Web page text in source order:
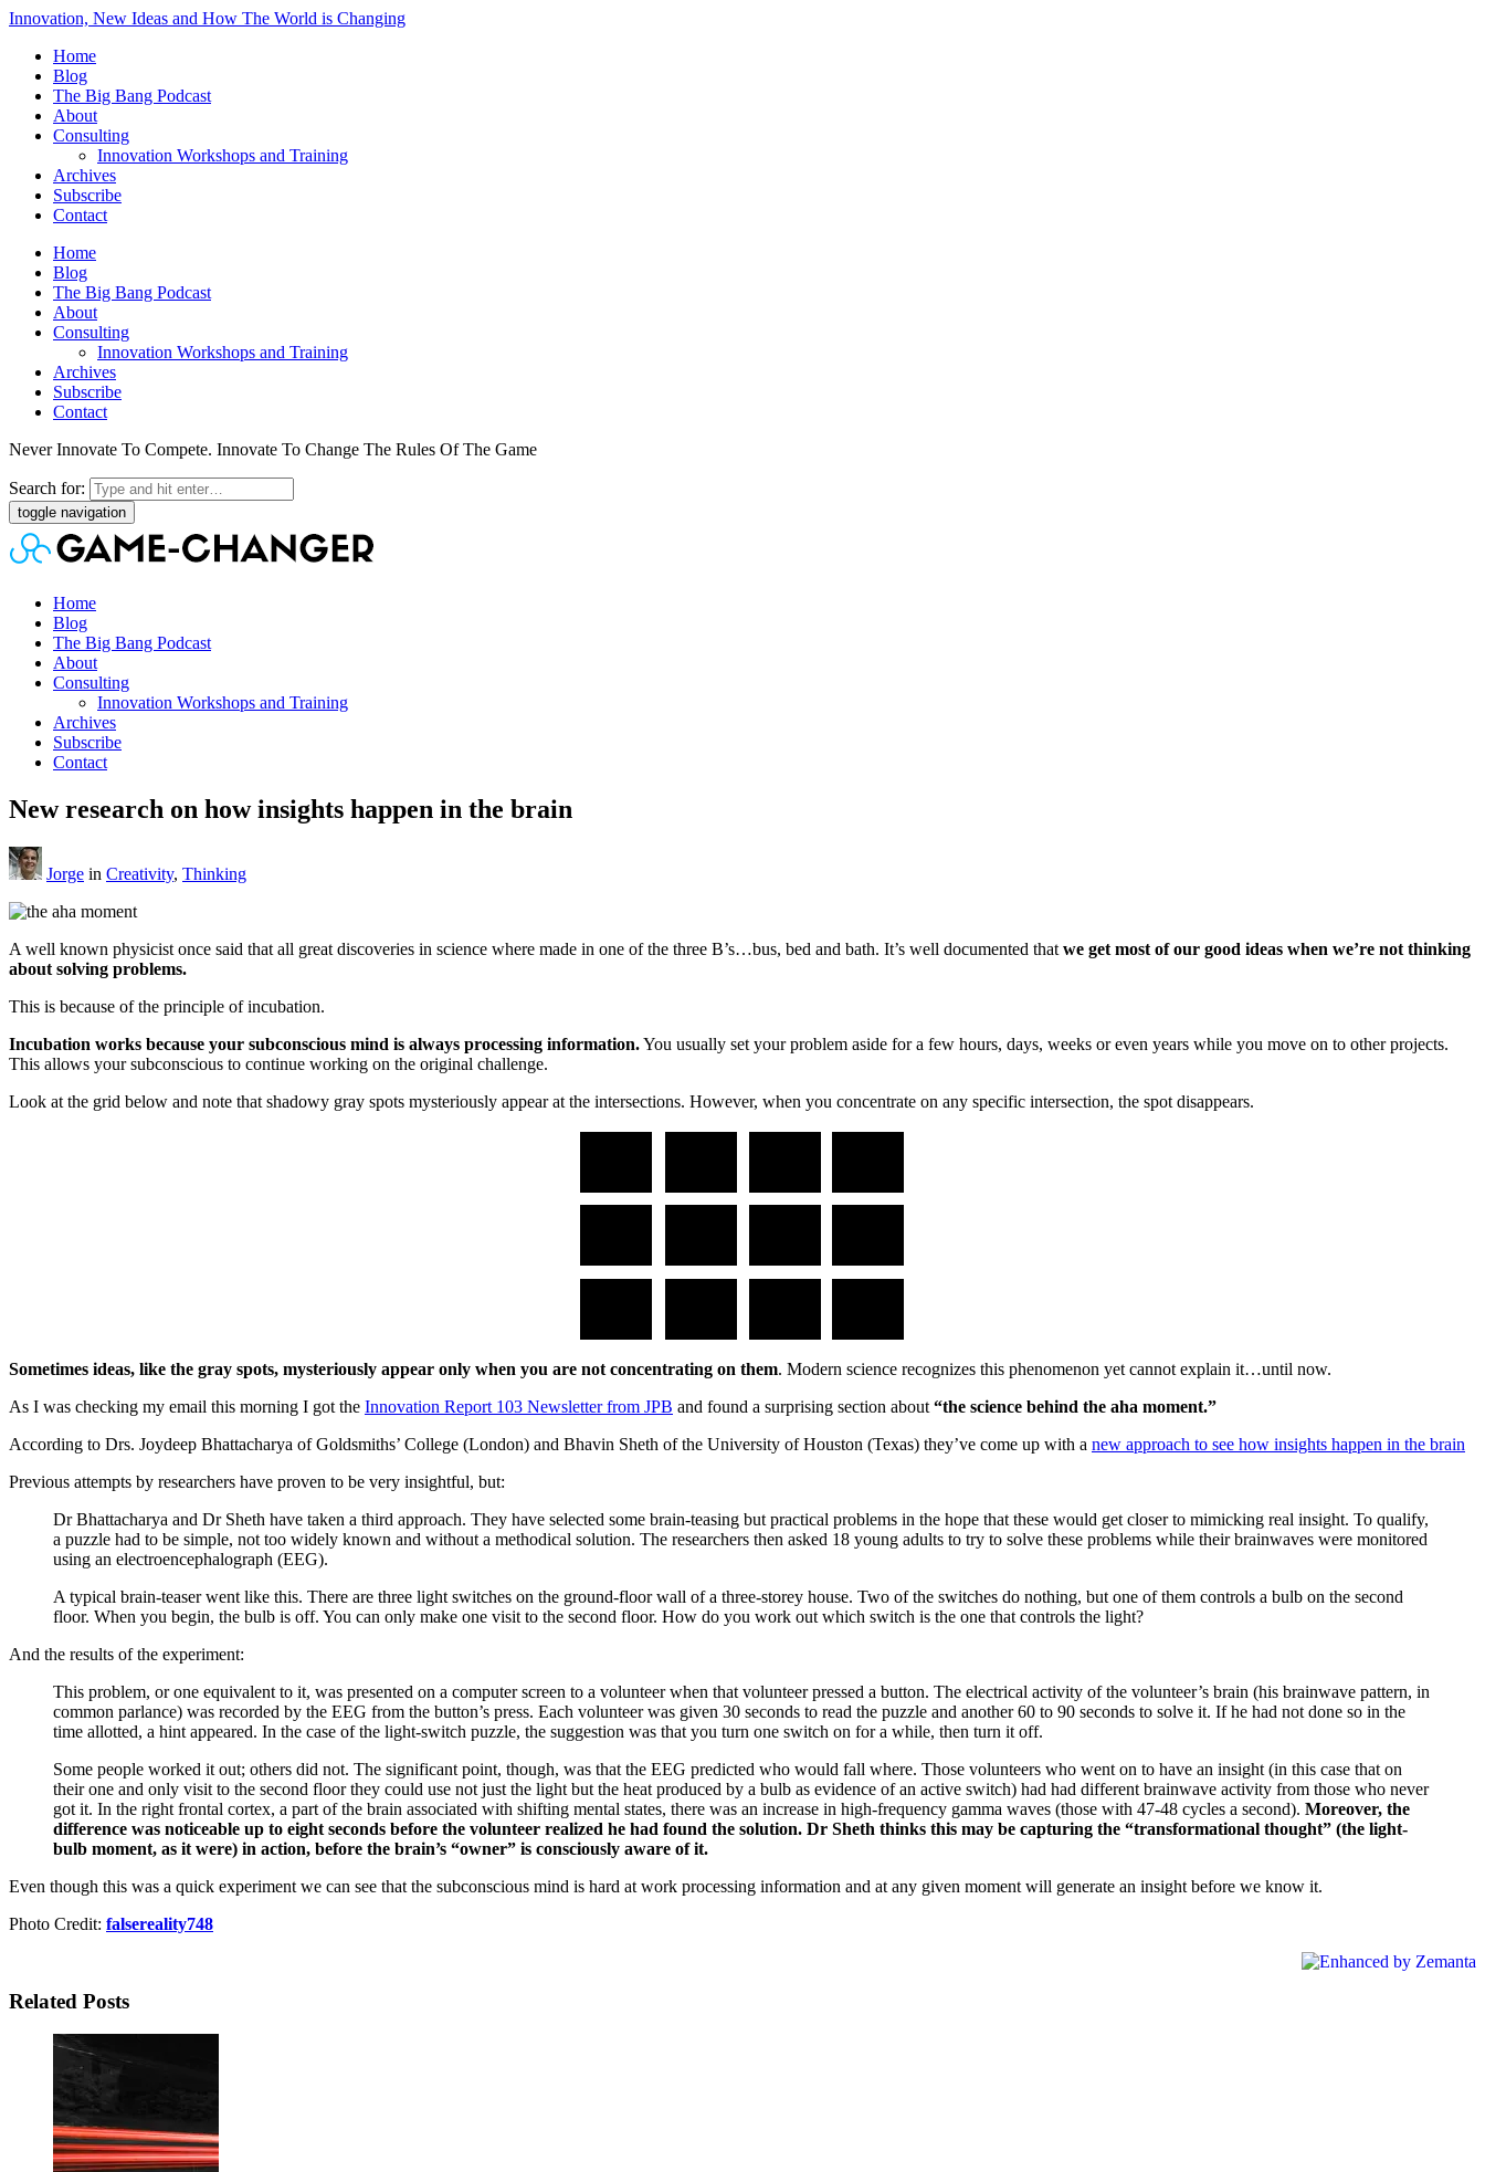
Innovation, New Ideas and How The World is Changing
Home
Blog
The Big Bang Podcast
About
Consulting
Innovation Workshops and Training
Archives
Subscribe
Contact
Home
Blog
The Big Bang Podcast
About
Consulting
Innovation Workshops and Training
Archives
Subscribe
Contact
Never Innovate To Compete. Innovate To Change The Rules Of The Game
Search for:
toggle navigation
Home
Blog
The Big Bang Podcast
About
Consulting
Innovation Workshops and Training
Archives
Subscribe
Contact
New research on how insights happen in the brain
Jorge in Creativity, Thinking
A well known physicist once said that all great discoveries in science where made in one of the three B’s…bus, bed and bath. It’s well documented that we get most of our good ideas when we’re not thinking
about solving problems.
This is because of the principle of incubation.
Incubation works because your subconscious mind is always processing information.You usually set your problem aside for a few hours, days, weeks or even years while you move on to other projects.
This allows your subconscious to continue working on the original challenge.
Look at the grid below and note that shadowy gray spots mysteriously appear at the intersections. However, when you concentrate on any specific intersection, the spot disappears.
Sometimes ideas, like the gray spots, mysteriously appear only when you are not concentrating on them. Modern science recognizes this phenomenon yet cannot explain it…until now.
As I was checking my email this morning I got the Innovation Report 103 Newsletter from JPB and found a surprising section about “the science behind the aha moment.”
According to Drs. Joydeep Bhattacharya of Goldsmiths’ College (London) and Bhavin Sheth of the University of Houston (Texas) they’ve come up with a new approach to see how insights happen in the brain
Previous attempts by researchers have proven to be very insightful, but:
Dr Bhattacharya and Dr Sheth have taken a third approach. They have selected some brain-teasing but practical problems in the hope that these would get closer to mimicking real insight. To qualify,
a puzzle had to be simple, not too widely known and without a methodical solution. The researchers then asked 18 young adults to try to solve these problems while their brainwaves were monitored
using an electroencephalograph (EEG).
A typical brain-teaser went like this. There are three light switches on the ground-floor wall of a three-storey house. Two of the switches do nothing, but one of them controls a bulb on the second
floor. When you begin, the bulb is off. You can only make one visit to the second floor. How do you work out which switch is the one that controls the light?
And the results of the experiment:
This problem, or one equivalent to it, was presented on a computer screen to a volunteer when that volunteer pressed a button. The electrical activity of the volunteer’s brain (his brainwave pattern, in
common parlance) was recorded by the EEG from the button’s press. Each volunteer was given 30 seconds to read the puzzle and another 60 to 90 seconds to solve it. If he had not done so in the
time allotted, a hint appeared. In the case of the light-switch puzzle, the suggestion was that you turn one switch on for a while, then turn it off.
Some people worked it out; others did not. The significant point, though, was that the EEG predicted who would fall where. Those volunteers who went on to have an insight (in this case that on
their one and only visit to the second floor they could use not just the light but the heat produced by a bulb as evidence of an active switch) had had different brainwave activity from those who never
got it. In the right frontal cortex, a part of the brain associated with shifting mental states, there was an increase in high-frequency gamma waves (those with 47-48 cycles a second). Moreover, the
difference was noticeable up to eight seconds before the volunteer realized he had found the solution. Dr Sheth thinks this may be capturing the “transformational thought” (the light-
bulb moment, as it were) in action, before the brain’s “owner” is consciously aware of it.
Even though this was a quick experiment we can see that the subconscious mind is hard at work processing information and at any given moment will generate an insight before we know it.
Photo Credit: falsereality748
Related Posts